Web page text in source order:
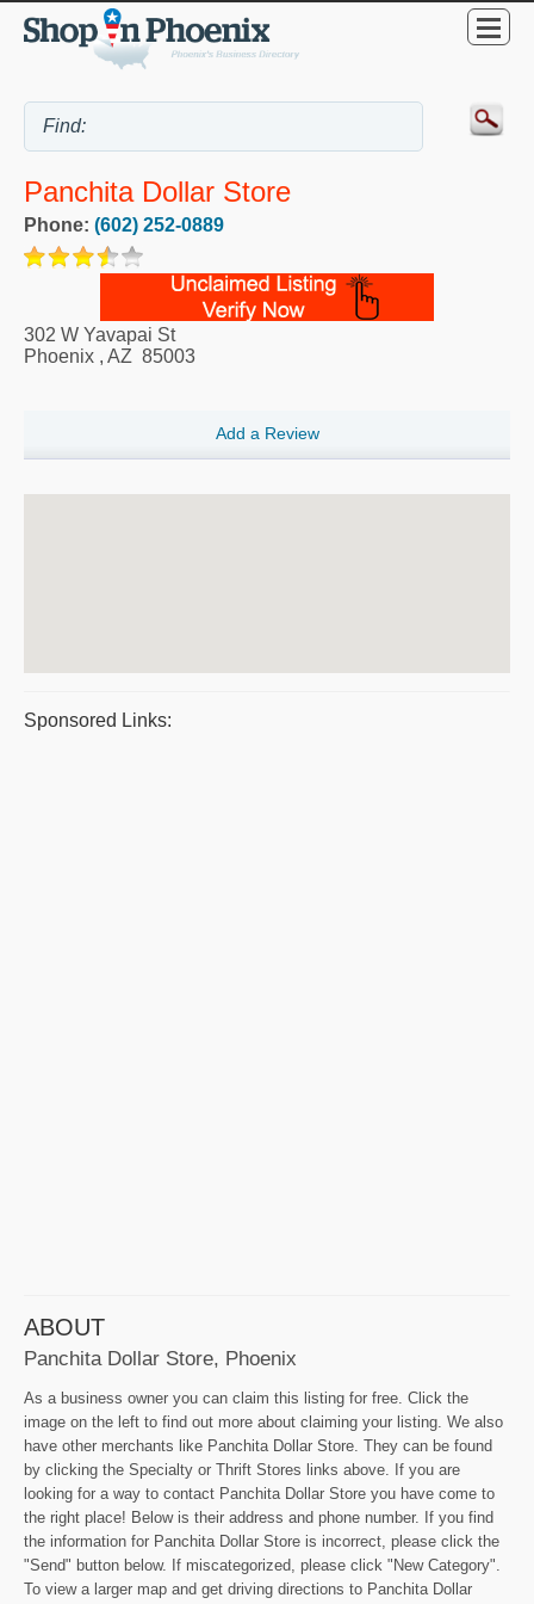
Panchita Dollar Store
Phone: (602) 252-0889
302 W Yavapai St
Phoenix , AZ 85003
Add a Review
Sponsored Links:
ABOUT
Panchita Dollar Store, Phoenix
As a business owner you can claim this listing for free. Click the
image on the left to find out more about claiming your listing. We also
have other merchants like Panchita Dollar Store. They can be found
by clicking the Specialty or Thrift Stores links above. If you are
looking for a way to contact Panchita Dollar Store you have come to
the right place! Below is their address and phone number. If you find
the information for Panchita Dollar Store is incorrect, please click the
"Send" button below. If miscategorized, please click "New Category".
To view a larger map and get driving directions to Panchita Dollar